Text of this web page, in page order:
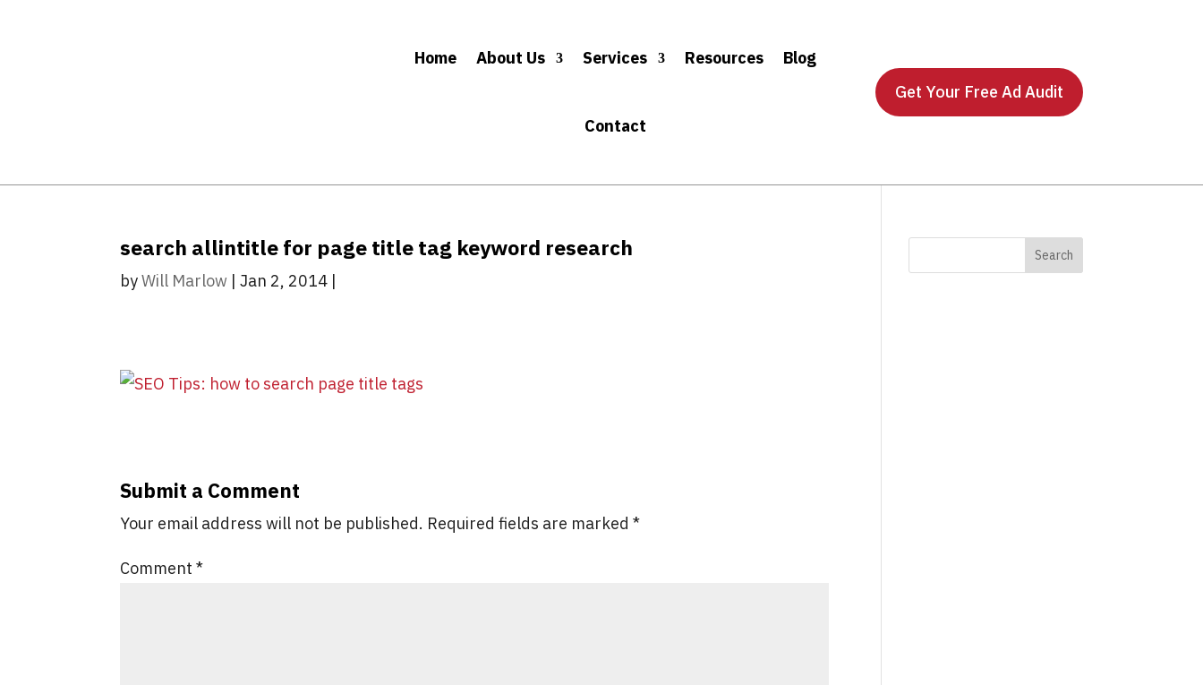
Home About Us Services Resources Blog
Contact
Get Your Free Ad Audit
search allintitle for page title tag keyword research
byWill Marlow |Jan 2, 2014 |
Submit a Comment
Your email address will not be published. Required fields are marked*
Comment*